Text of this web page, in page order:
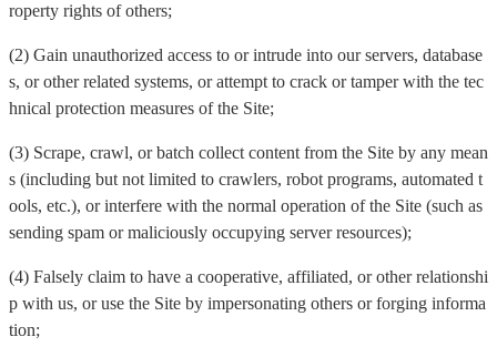
roperty rights of others;
(2) Gain unauthorized access to or intrude into our servers, database
s, or other related systems, or attempt to crack or tamper with the tec
hnical protection measures of the Site;
(3) Scrape, crawl, or batch collect content from the Site by any mean
s (including but not limited to crawlers, robot programs, automated t
ools, etc.), or interfere with the normal operation of the Site (such as
sending spam or maliciously occupying server resources);
(4) Falsely claim to have a cooperative, affiliated, or other relationshi
p with us, or use the Site by impersonating others or forging informa
tion;